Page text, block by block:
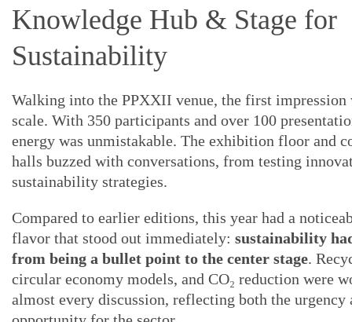
Knowledge Hub & Stage for
Sustainability
Walking into the PPXXII venue, the first impression
scale. With 350 participants and over 100
energy was unmistakable. The exhibition floor and
halls buzzed with conversations, from testing
sustainability strategies.
Compared to earlier editions, this year had a
flavor that stood out immediately: sustainability
from being a bullet point to the center stage.
circular economy models, and CO₂ reduction were
almost every discussion, reflecting both the urgency